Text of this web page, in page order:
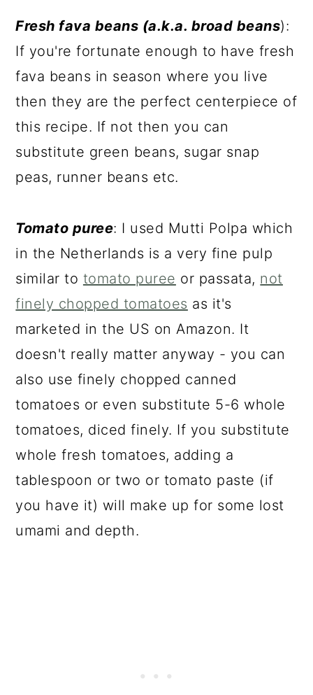
Fresh fava beans (a.k.a. broad beans):
If you're fortunate enough to have fresh
fava beans in season where you live
then they are the perfect centerpiece of
this recipe. If not then you can
substitute green beans, sugar snap
peas, runner beans etc.
Tomato puree: I used Mutti Polpa which
in the Netherlands is a very fine pulp
similar to tomato puree or passata, not
finely chopped tomatoes as it's
marketed in the US on Amazon. It
doesn't really matter anyway - you can
also use finely chopped canned
tomatoes or even substitute 5-6 whole
tomatoes, diced finely. If you substitute
whole fresh tomatoes, adding a
tablespoon or two or tomato paste (if
you have it) will make up for some lost
umami and depth.